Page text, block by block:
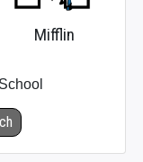
Mifflin